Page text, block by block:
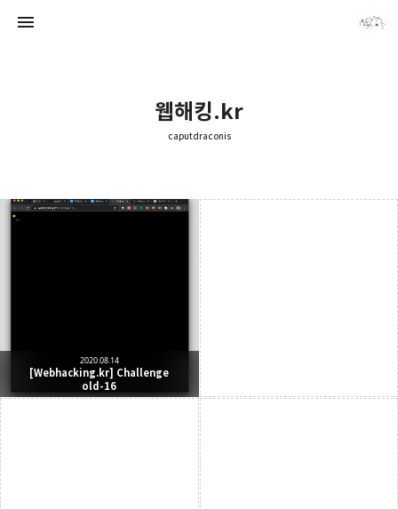
웹해킹.kr
caputdraconis
[Webhacking.kr] Challenge
old-16
2020.08.14
caputdraconis